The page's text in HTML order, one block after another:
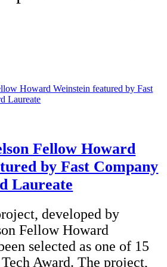
Fellow Howard
by Fast Company
Laureate
developed by
Fellow Howard
selected as one of 15
Award. The project,